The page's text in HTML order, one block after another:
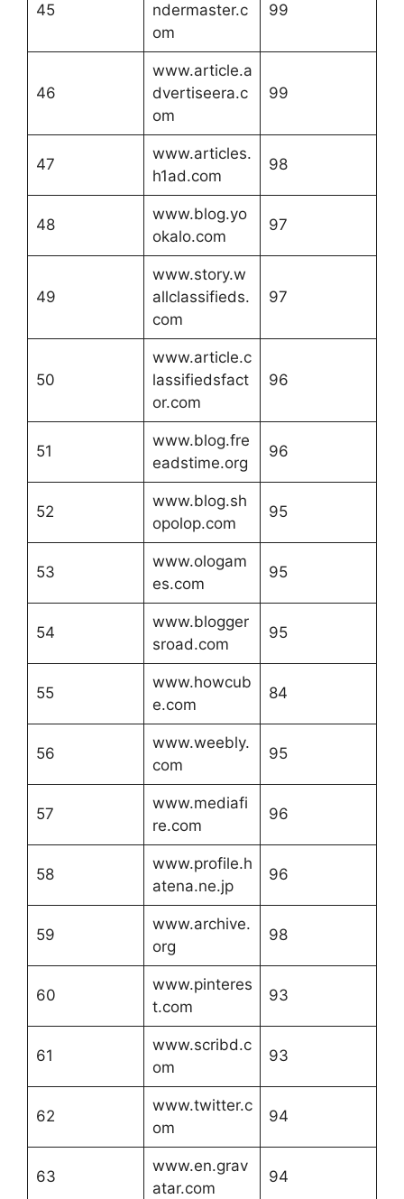
45
ndermaster.c
om
99
46
www.article.a
dvertiseera.c
om
99
47
www.articles.
h1ad.com
98
48
www.blog.yo
okalo.com
97
49
www.story.w
allclassifieds.
com
97
50
www.article.c
lassifiedsfact
or.com
96
51
www.blog.fre
eadstime.org
96
52
www.blog.sh
opolop.com
95
53
www.ologam
es.com
95
54
www.blogger
sroad.com
95
55
www.howcub
e.com
84
56
www.weebly.
com
95
57
www.mediafi
re.com
96
58
www.profile.h
atena.ne.jp
96
59
www.archive.
org
98
60
www.pinteres
t.com
93
61
www.scribd.c
om
93
62
www.twitter.c
om
94
63
www.en.grav
atar.com
94